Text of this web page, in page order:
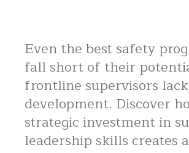
Even the best safety
fall short of their
frontline supervisors
development. Discover
strategic investment in
leadership skills creates a